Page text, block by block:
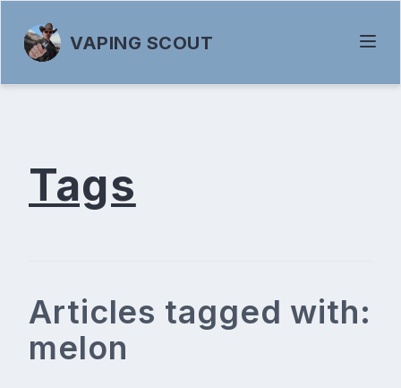
VAPING SCOUT
Tags
Articles tagged with:
melon